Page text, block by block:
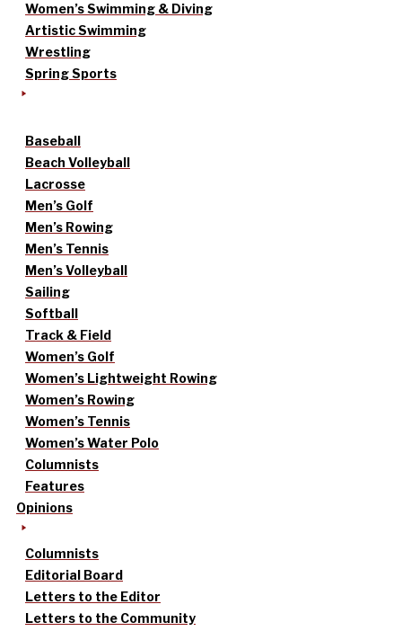
Women’s Swimming & Diving
Artistic Swimming
Wrestling
Spring Sports
Baseball
Beach Volleyball
Lacrosse
Men’s Golf
Men’s Rowing
Men’s Tennis
Men’s Volleyball
Sailing
Softball
Track & Field
Women’s Golf
Women’s Lightweight Rowing
Women’s Rowing
Women’s Tennis
Women’s Water Polo
Columnists
Features
Opinions
Columnists
Editorial Board
Letters to the Editor
Letters to the Community